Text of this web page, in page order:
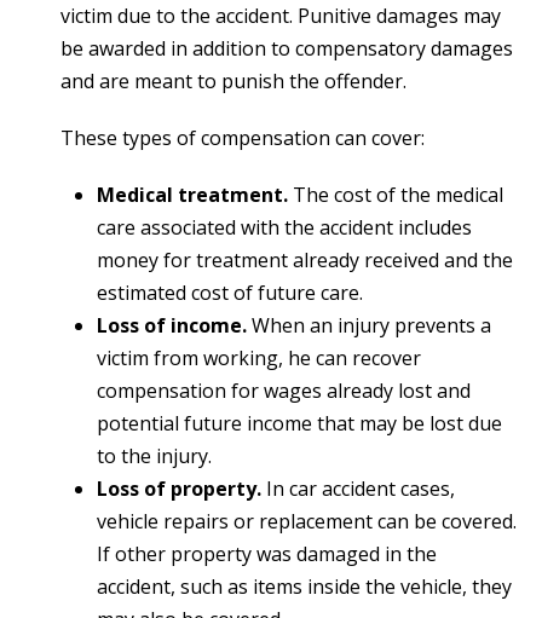
victim due to the accident. Punitive damages may
be awarded in addition to compensatory damages
and are meant to punish the offender.
These types of compensation can cover:
Medical treatment. The cost of the medical
care associated with the accident includes
money for treatment already received and the
estimated cost of future care.
Loss of income.When an injury prevents a
victim from working, he can recover
compensation for wages already lost and
potential future income that may be lost due
to the injury.
Loss of property. In car accident cases,
vehicle repairs or replacement can be covered.
If other property was damaged in the
accident, such as items inside the vehicle, they